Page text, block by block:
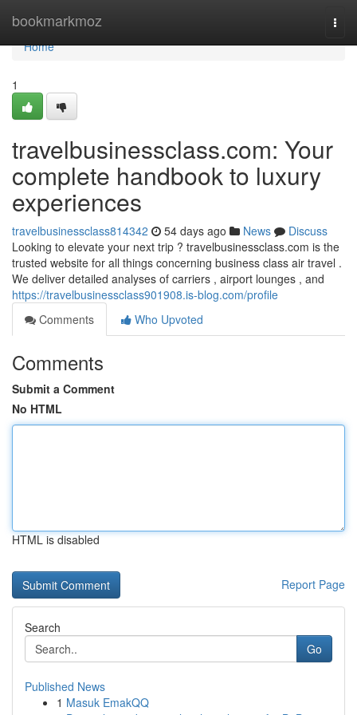
bookmarkmoz
Home
Home
1
travelbusinessclass.com: Your
complete handbook to luxury
experiences
travelbusinessclass814342 54 days ago News
Discuss
Looking to elevate your next trip ? travelbusinessclass.com is the
trusted website for all things concerning business class air travel .
We deliver detailed analyses of carriers , airport lounges , and
https://travelbusinessclass901908.is-blog.com/profile
Comments
Who Upvoted
Comments
Submit a Comment
No HTML
HTML is disabled
Report Page
Search
Go
Published News
1 Masuk EmakQQ